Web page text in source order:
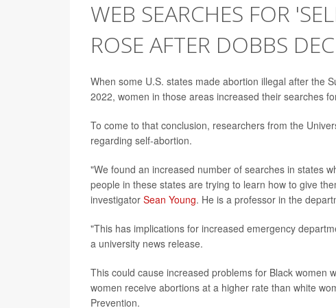
WEB SEARCHES FOR
ROSE AFTER DOBBS
When some U.S. states made abortion illegal after the
2022, women in those areas increased their searches
To come to that conclusion, researchers from the
regarding self-abortion.
"We found an increased number of searches in states
people in these states are trying to learn how to give
investigator Sean Young. He is a professor in the
"This has implications for increased emergency
a university news release.
This could cause increased problems for Black women
women receive abortions at a higher rate than white
Prevention.